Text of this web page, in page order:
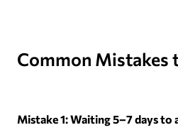
Common Mistakes
Mistake 1: Waiting 5–7 days to